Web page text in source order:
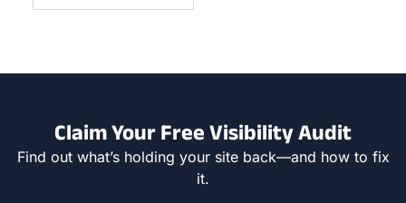
Claim Your Free Visibility Audit
Find out what’s holding your site back—and how to fix
it.